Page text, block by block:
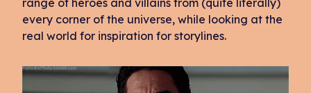
every corner of the universe, while looking at the
real world for inspiration for storylines.